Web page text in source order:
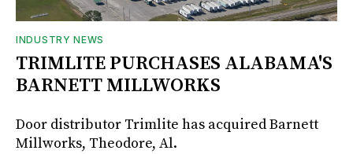
INDUSTRY NEWS
TRIMLITE PURCHASES ALABAMA'S
BARNETT MILLWORKS
Door distributor Trimlite has acquired Barnett
Millworks, Theodore, Al.